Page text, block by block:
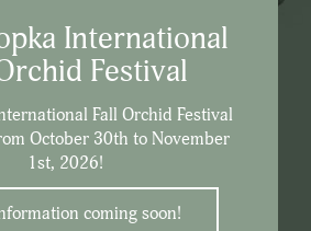
International
Festival
Fall Orchid Festival
October 30th to November
1st, 2026!
coming soon!